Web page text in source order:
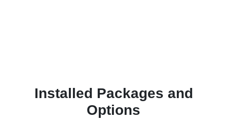
Installed Packages and
Options